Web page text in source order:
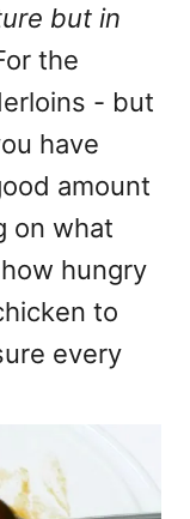
but in
the
- but
have
amount
on what
hungry
to
every